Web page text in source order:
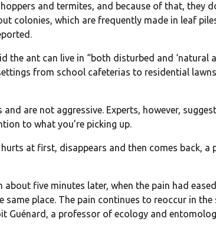
and termites, and because of that, they
colonies, which are frequently made in leaf
the ant can live in “both disturbed and ‘natural
from school cafeterias to residential
are not aggressive. Experts, however, suggest
to what you’re picking up.
at first, disappears and then comes back, a
five minutes later, when the pain had
same place. The pain continues to reoccur in the
Guénard, a professor of ecology and